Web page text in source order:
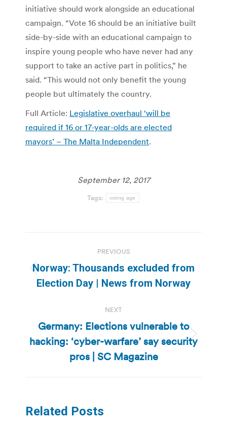
initiative should work alongside an educational
campaign. “Vote 16 should be an initiative built
side-by-side with an educational campaign to
inspire young people who have never had any
support to take an active part in politics,” he
said. “This would not only benefit the young
people but ultimately the country.
Full Article: Legislative overhaul ‘will be
required if 16 or 17-year-olds are elected
mayors’ – The Malta Independent.
September 12, 2017
Tags: voting age
navigation
PREVIOUS
Previous
post:
Norway: Thousands excluded from
Election Day | News from Norway
NEXT
Next
post:
Germany: Elections vulnerable to
hacking: ‘cyber-warfare’ say security
pros | SC Magazine
Related Posts